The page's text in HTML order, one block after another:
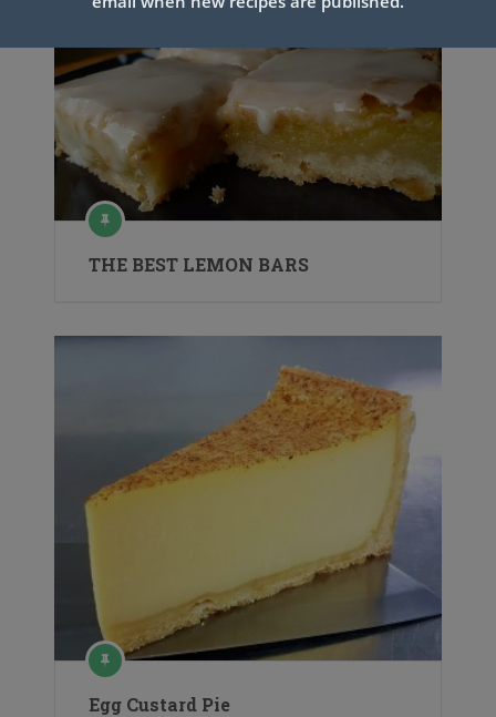
THE BEST LEMON BARS
Egg Custard Pie